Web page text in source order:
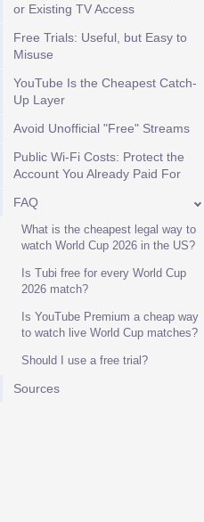
or Existing TV Access
Free Trials: Useful, but Easy to
Misuse
YouTube Is the Cheapest Catch-
Up Layer
Avoid Unofficial "Free" Streams
Public Wi-Fi Costs: Protect the
Account You Already Paid For
FAQ
What is the cheapest legal way to
watch World Cup 2026 in the US?
Is Tubi free for every World Cup
2026 match?
Is YouTube Premium a cheap way
to watch live World Cup matches?
Should I use a free trial?
Sources